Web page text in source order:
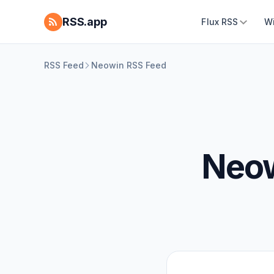
RSS.app Flux RSS
RSS Feed Neowin RSS Feed